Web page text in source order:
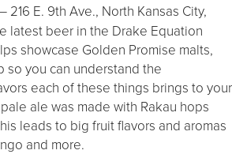
216 E. 9th Ave., North Kansas City,
latest beer in the Drake Equation
showcase Golden Promise malts,
so you can understand the
each of these things brings to your
ale was made with Rakau hops
leads to big fruit flavors and aromas
and more.